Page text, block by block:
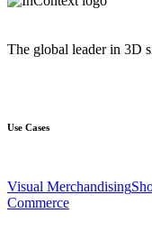
The global leader in 3D
Use Cases
Visual Merchandising
Commerce